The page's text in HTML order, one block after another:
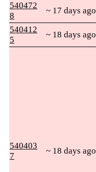
540472
8
~ 17 days ago
540412
5
~ 18 days ago
540403
7
~ 18 days ago